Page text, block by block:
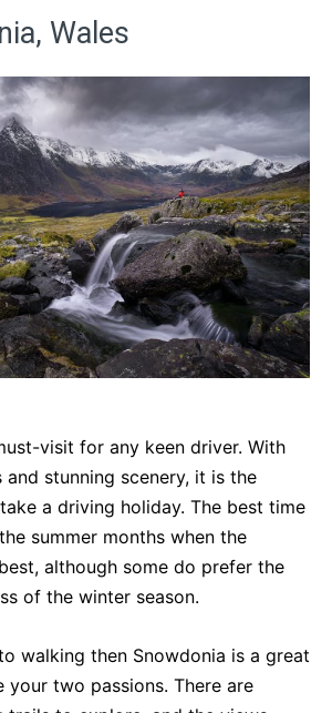
Wales
visit for any keen driver. With
stunning scenery, it is the
a driving holiday. The best time
summer months when the
although some do prefer the
of the winter season.
walking then Snowdonia is a great
your two passions. There are